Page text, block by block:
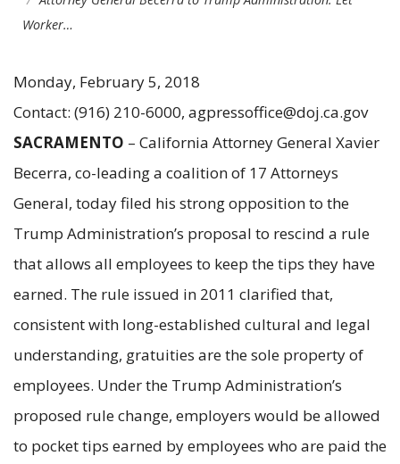
Worker…
Monday, February 5, 2018
Contact: (916) 210-6000, agpressoffice@doj.ca.gov
SACRAMENTO – California Attorney General Xavier
Becerra, co-leading a coalition of 17 Attorneys
General, today filed his strong opposition to the
Trump Administration’s proposal to rescind a rule
that allows all employees to keep the tips they have
earned. The rule issued in 2011 clarified that,
consistent with long-established cultural and legal
understanding, gratuities are the sole property of
employees. Under the Trump Administration’s
proposed rule change, employers would be allowed
to pocket tips earned by employees who are paid the